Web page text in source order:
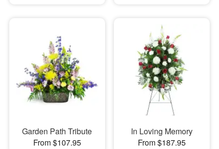
Garden Path Tribute
From $107.95
In Loving Memory
From $187.95